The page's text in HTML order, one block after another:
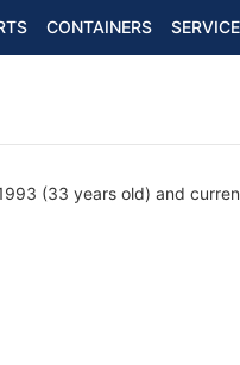
CONTAINERS
(33 years old) and